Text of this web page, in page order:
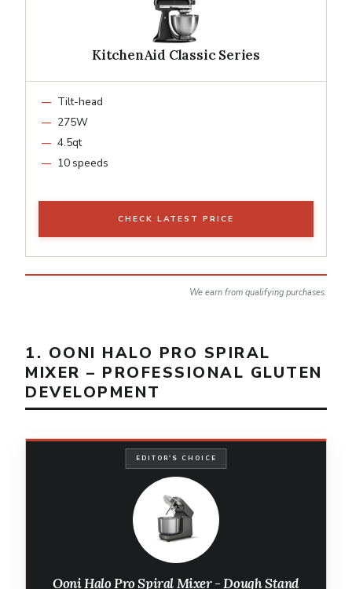
KitchenAid Classic Series
Tilt-head
275W
4.5qt
10 speeds
CHECK LATEST PRICE
We earn from qualifying purchases.
1. OONI HALO PRO SPIRAL
MIXER – PROFESSIONAL GLUTEN
DEVELOPMENT
EDITOR'S CHOICE
Ooni Halo Pro Spiral Mixer - Dough Stand